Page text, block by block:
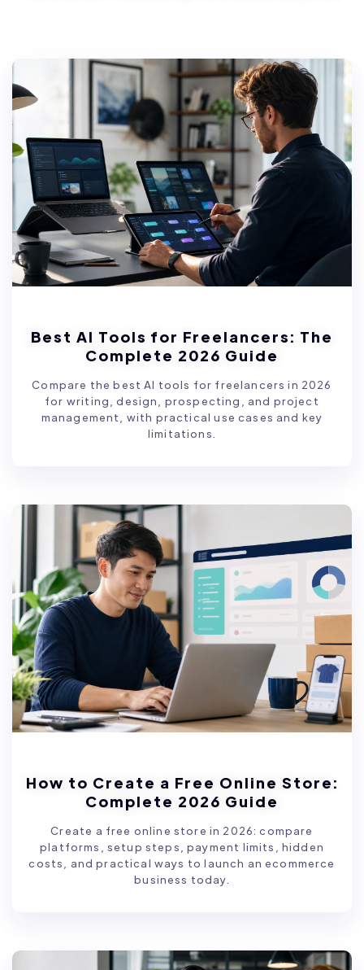
Best AI Tools for Freelancers: The
Complete 2026 Guide
Compare the best AI tools for freelancers in 2026
for writing, design, prospecting, and project
management, with practical use cases and key
limitations.
How to Create a Free Online Store:
Complete 2026 Guide
Create a free online store in 2026: compare
platforms, setup steps, payment limits, hidden
costs, and practical ways to launch an ecommerce
business today.